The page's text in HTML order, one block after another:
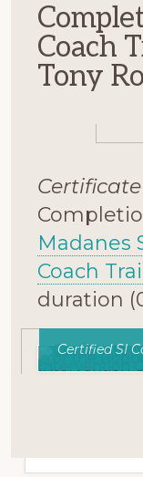
Coach
Tony
Madanes
Coach
duration
Certified SI